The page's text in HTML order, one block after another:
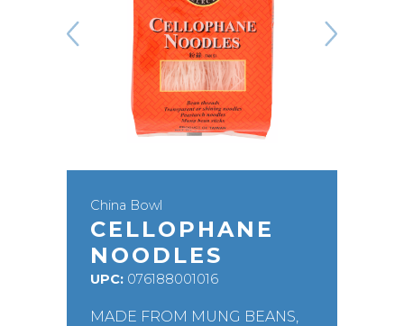
China Bowl
CELLOPHANE
NOODLES
UPC: 076188001016
MADE FROM MUNG BEANS,